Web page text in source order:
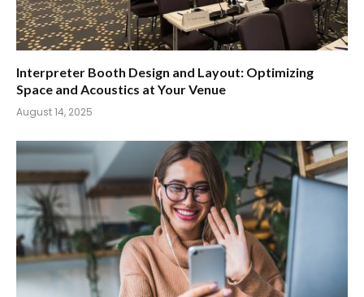
Interpreter Booth Design and Layout: Optimizing
Space and Acoustics at Your Venue
August 14, 2025